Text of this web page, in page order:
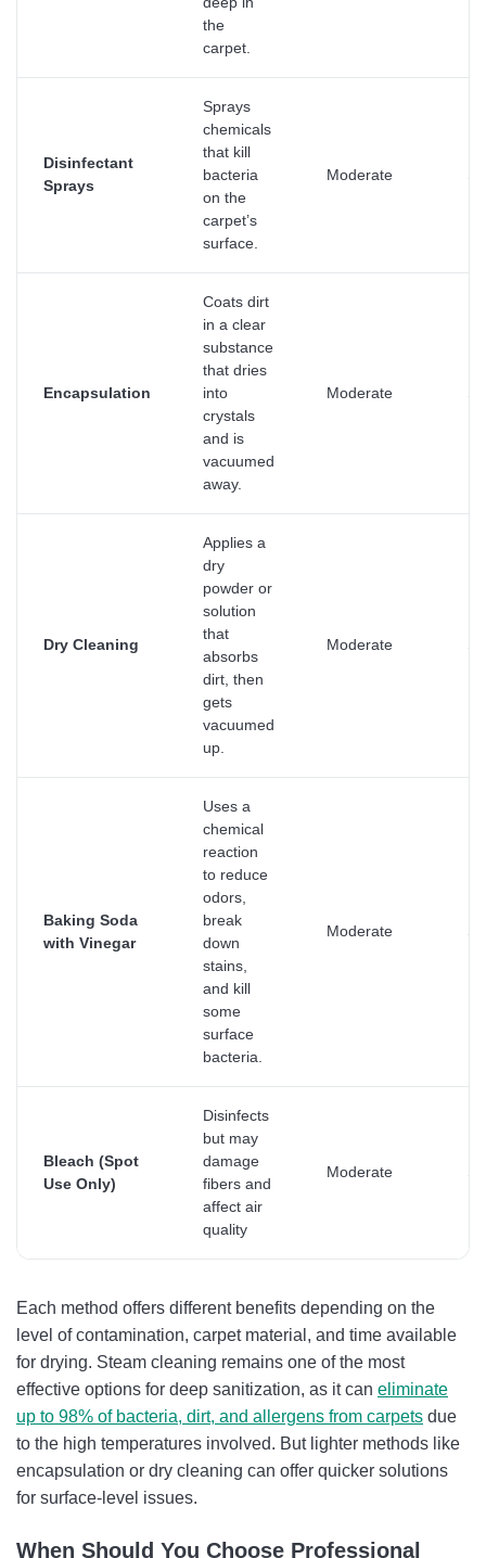
the
carpet.
Disinfectant
Sprays
Sprays
chemicals
that kill
bacteria
on the
carpet’s
surface.
Moderate
Encapsulation
Coats dirt
in a clear
substance
that dries
into
crystals
and is
vacuumed
away.
Moderate
Dry Cleaning
Applies a
dry
powder or
solution
that
absorbs
dirt, then
gets
vacuumed
up.
Moderate
Baking Soda
with Vinegar
Uses a
chemical
reaction
to reduce
odors,
break
down
stains,
and kill
some
surface
bacteria.
Moderate
Bleach (Spot
Use Only)
Disinfects
but may
damage
fibers and
affect air
quality
Moderate
Each method offers different benefits depending on the
level of contamination, carpet material, and time available
for drying. Steam cleaning remains one of the most
effective options for deep sanitization, as it can eliminate
up to 98% of bacteria, dirt, and allergens from carpets due
to the high temperatures involved. But lighter methods like
encapsulation or dry cleaning can offer quicker solutions
for surface-level issues.
When Should You Choose Professional